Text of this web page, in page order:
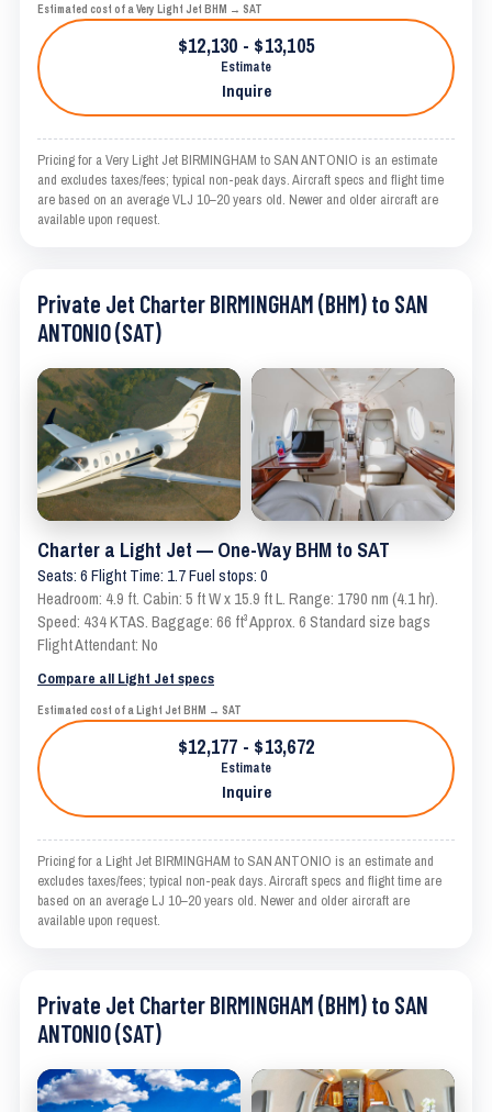
Estimated cost of a Very Light Jet BHM → SAT
$12,130 - $13,105
Estimate
Inquire
Pricing for a Very Light Jet BIRMINGHAM to SAN ANTONIO is an estimate
and excludes taxes/fees; typical non-peak days. Aircraft specs and flight time
are based on an average VLJ 10–20 years old. Newer and older aircraft are
available upon request.
Private Jet Charter BIRMINGHAM (BHM) to SAN
ANTONIO (SAT)
Charter a Light Jet — One-Way BHM to SAT
Seats: 6 Flight Time: 1.7 Fuel stops: 0
Headroom: 4.9 ft. Cabin: 5 ft W x 15.9 ft L. Range: 1790 nm (4.1 hr).
Speed: 434 KTAS. Baggage: 66 ft³ Approx. 6 Standard size bags
Flight Attendant: No
Compare all Light Jet specs
Estimated cost of a Light Jet BHM → SAT
$12,177 - $13,672
Estimate
Inquire
Pricing for a Light Jet BIRMINGHAM to SAN ANTONIO is an estimate and
excludes taxes/fees; typical non-peak days. Aircraft specs and flight time are
based on an average LJ 10–20 years old. Newer and older aircraft are
available upon request.
Private Jet Charter BIRMINGHAM (BHM) to SAN
ANTONIO (SAT)